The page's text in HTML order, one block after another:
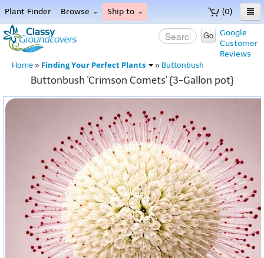
(0)
Plant Finder Browse Ship to
Home
Menu
Google
Customer
Reviews
Go
Home » Finding Your Perfect Plants » Buttonbush
Buttonbush 'Crimson Comets' {3-Gallon pot}